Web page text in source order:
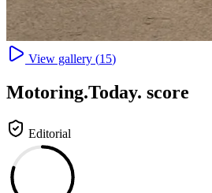
View gallery (15)
Motoring.Today. score
Editorial